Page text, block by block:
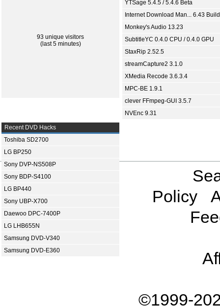
93 unique visitors
(last 5 minutes)
YTSage 5.4.5 / 5.4.6 Beta
Internet Download Man... 6.43
Monkey's Audio 13.23
SubtitleYC 0.4.0 CPU / 0.4.0 GPU
StaxRip 2.52.5
streamCapture2 3.1.0
XMedia Recode 3.6.3.4
MPC-BE 1.9.1
clever FFmpeg-GUI 3.5.7
NVEnc 9.31
Recent DVD Hacks
Toshiba SD2700
LG BP250
Sony DVP-NS508P
Sony BDP-S4100
LG BP440
Sony UBP-X700
Daewoo DPC-7400P
LG LHB655N
Samsung DVD-V340
Samsung DVD-E360
Policy
©1999-